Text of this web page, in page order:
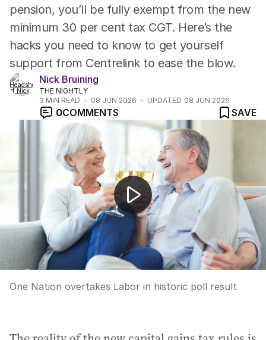
pension, you’ll be fully exempt from the new
minimum 30 per cent tax CGT. Here’s the
hacks you need to know to get yourself
support from Centrelink to ease the blow.
Nick Bruining
THE NIGHTLY
3 MIN READ 08 JUN 2026 UPDATED 08 JUN 2026
0COMMENTS
SAVE
One Nation overtakes Labor in historic poll result
One Nation overtakes Labor in historic poll result